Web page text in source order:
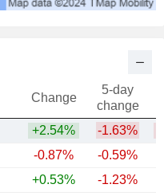
Change
5-day
change
+2.54% -1.63%
-0.87% -0.59%
+0.53% -1.23%